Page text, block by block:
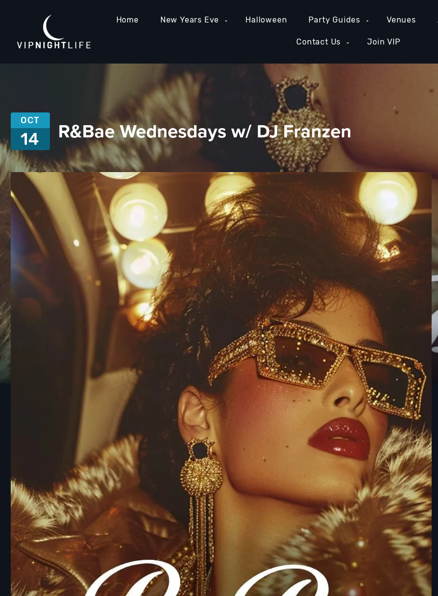
Home New Years Eve Halloween Party Guides Venues
Contact Us Join VIP
OCT
14 R&Bae Wednesdays w/ DJ Franzen